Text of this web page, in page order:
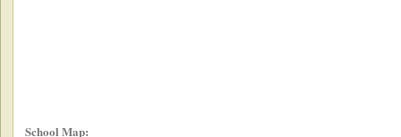
School Map: